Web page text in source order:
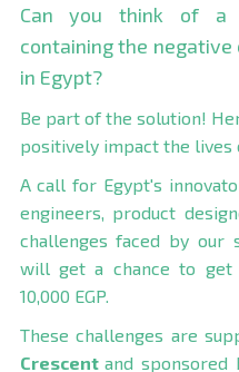
Can you think of a
containing the
in Egypt?
Be part of the solution!
positively impact the lives
A call for Egypt's
engineers, product
challenges faced by our
will get a chance to
10,000 EGP.
These challenges are
Crescentand sponsored